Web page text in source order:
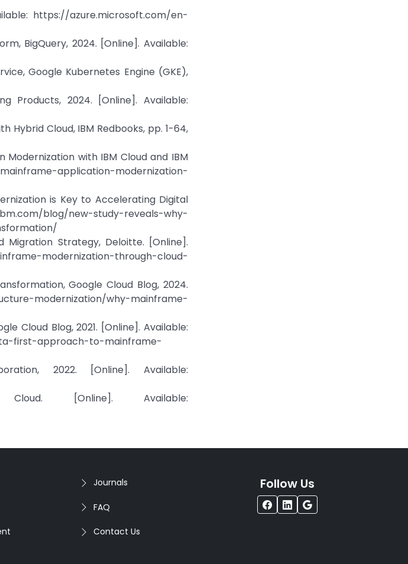
https://azure.microsoft.com/en-
BigQuery, 2024. [Online]. Available:
Google Kubernetes Engine (GKE),
Products, 2024. [Online]. Available:
Hybrid Cloud, IBM Redbooks, pp. 1-64,
Modernization with IBM Cloud and IBM
application-modernization-
is Key to Accelerating Digital
blog/new-study-reveals-why-
Migration Strategy, Deloitte. [Online].
modernization-through-cloud-
Google Cloud Blog, 2024.
modernization/why-mainframe-
Cloud Blog, 2021. [Online]. Available:
first-approach-to-mainframe-
2022. [Online]. Available:
[Online]. Available:
Journals
FAQ
Contact Us
Follow Us